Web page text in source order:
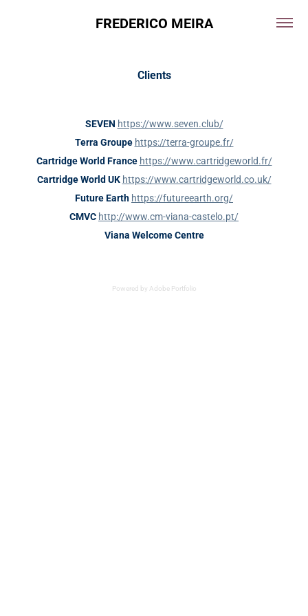
FREDERICO MEIRA
Clients
SEVEN https://www.seven.club/
Terra Groupe https://terra-groupe.fr/
Cartridge World France https://www.cartridgeworld.fr/
Cartridge World UK https://www.cartridgeworld.co.uk/
Future Earth https://futureearth.org/
CMVC http://www.cm-viana-castelo.pt/
Viana Welcome Centre
Powered by Adobe Portfolio